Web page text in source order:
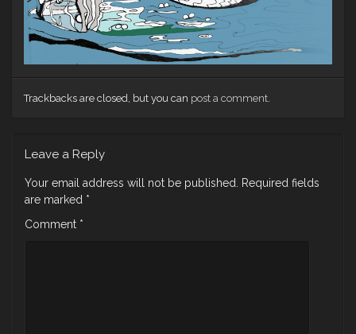
Trackbacks are closed, but you can post a comment
Leave a Reply
Your email address will not be published.
Required fields
are marked *
Comment *